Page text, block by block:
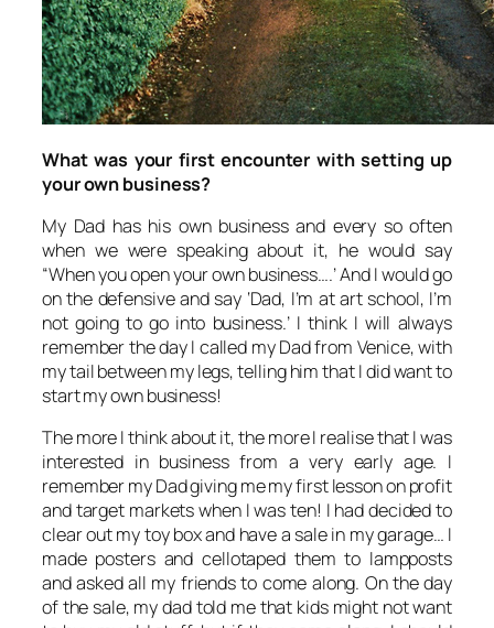
What was your first encounter with setting up
your own business?
My Dad has his own business and every so often
when we were speaking about it, he would say
“When you open your own business….’ And I would go
on the defensive and say ‘Dad, I’m at art school, I’m
not going to go into business.’ I think I will always
remember the day I called my Dad from Venice, with
my tail between my legs, telling him that I did want to
start my own business!
The more I think about it, the more I realise that I was
interested in business from a very early age. I
remember my Dad giving me my first lesson on profit
and target markets when I was ten! I had decided to
clear out my toy box and have a sale in my garage… I
made posters and cellotaped them to lampposts
and asked all my friends to come along. On the day
of the sale, my dad told me that kids might not want